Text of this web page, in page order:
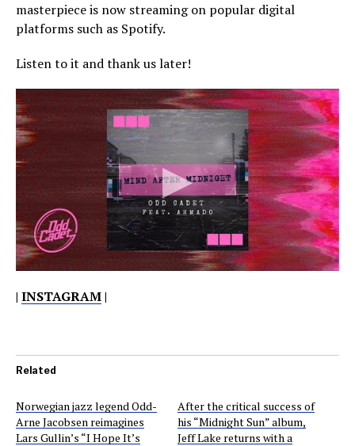
masterpiece is now streaming on popular digital
platforms such as Spotify.
Listen to it and thank us later!
| INSTAGRAM|
Related
Norwegian jazz legend Odd-
Arne Jacobsen reimagines
Lars Gullin’s “I Hope It’s
After the critical success of
his “Midnight Sun” album,
Jeff Lake returns with a